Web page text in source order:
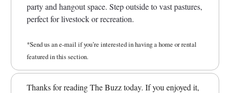
party and hangout space. Step outside to vast pastures,
perfect for livestock or recreation.
*Send us an e-mail if you’re interested in having a home or rental
featured in this section.
Thanks for reading The Buzz today. If you enjoyed it,